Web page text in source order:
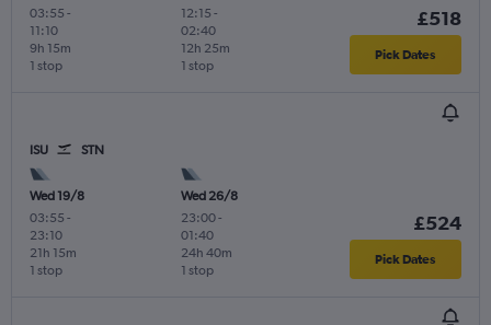
03:55 -
11:10
1 stop
9h 15m
12:15 -
02:40
1 stop
12h 25m
£518
Pick Dates
ISU STN
Wed 19/8
03:55 -
23:10
1 stop
21h 15m
Wed 26/8
23:00-
01:40
1 stop
24h 40m
£524
Pick Dates